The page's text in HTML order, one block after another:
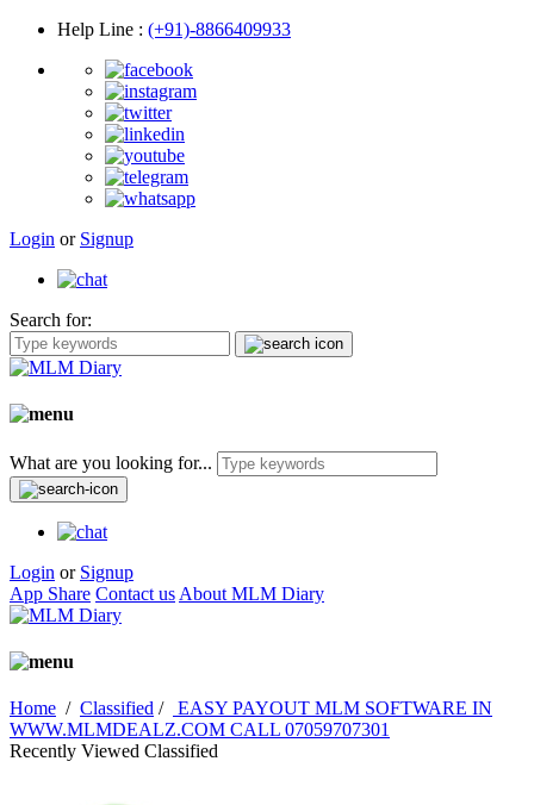
Help Line : (+91)-8866409933
Login or Signup
Search for:
What are you looking for...
Login or Signup
App Share Contact us About MLM Diary
Home / Classified /
EASY PAYOUT MLM SOFTWARE IN
WWW.MLMDEALZ.COM CALL 07059707301
Recently Viewed Classified